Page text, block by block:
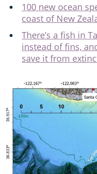
100 new ocean
coast of New
There’s a fish in
instead of fins,
save it from